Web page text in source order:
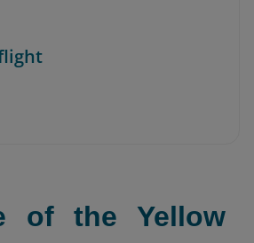
of the Yellow